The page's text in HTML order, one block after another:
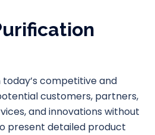
competitive and
customers, partners,
and innovations without
present detailed product